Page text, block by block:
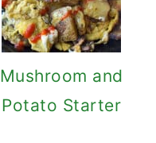
Mushroom and
Potato Starter